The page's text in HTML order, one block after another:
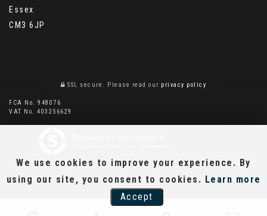
Essex
CM3 6JP
SSL secure. Please read our privacy policy
FCA No. 948076
VAT No. 403256629
We use cookies to improve your experience. By
using our site, you consent to cookies. Learn more
Accept